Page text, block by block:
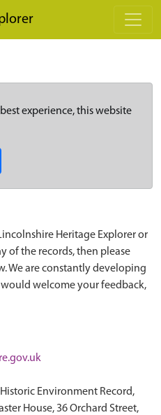
experience, this website
Heritage Explorer or
of the records, then please
We are constantly developing
welcome your feedback,
Environment Record,
House, 36 Orchard Street,